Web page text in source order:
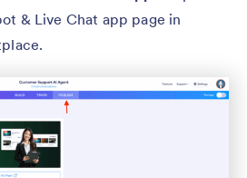
& Live Chat app page in